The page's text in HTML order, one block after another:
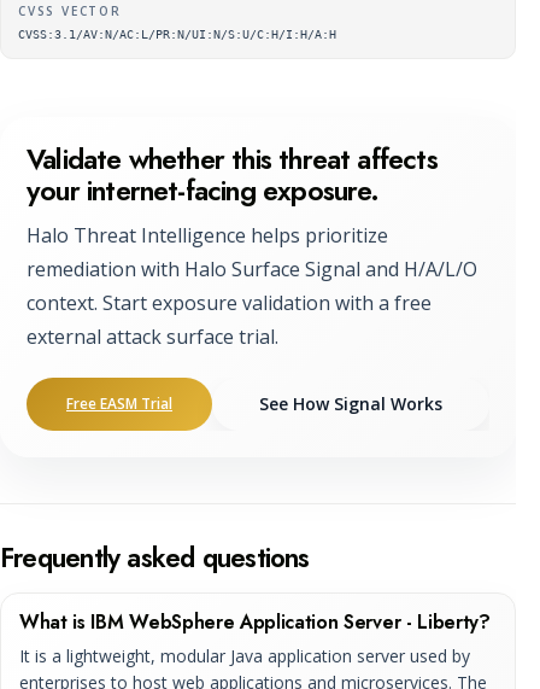
CVSS VECTOR
CVSS:3.1/AV:N/AC:L/PR:N/UI:N/S:U/C:H/I:H/A:H
Validate whether this threat affects
your internet-facing exposure.
Halo Threat Intelligence helps prioritize
remediation with Halo Surface Signal and H/A/L/O
context. Start exposure validation with a free
external attack surface trial.
Free EASM Trial See How Signal Works
Frequently asked questions
What is IBM WebSphere Application Server - Liberty?
It is a lightweight, modular Java application server used by
enterprises to host web applications and microservices. The